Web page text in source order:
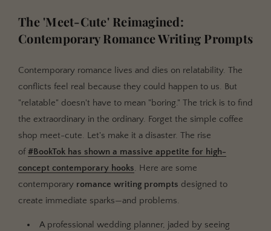
The 'Meet-Cute' Reimagined:
Contemporary Romance Writing Prompts
Contemporary romance lives and dies on relatability. The
conflicts feel real because they could happen to us. But
"relatable" doesn't have to mean "boring." The trick is to find
the extraordinary in the ordinary. Forget the simple coffee
shop meet-cute. Let's make it a disaster. The rise
of#BookTok has shown a massive appetite for high-
concept contemporary hooks. Here are some
contemporary romance writing prompts designed to
create immediate sparks—and problems.
A professional wedding planner, jaded by seeing